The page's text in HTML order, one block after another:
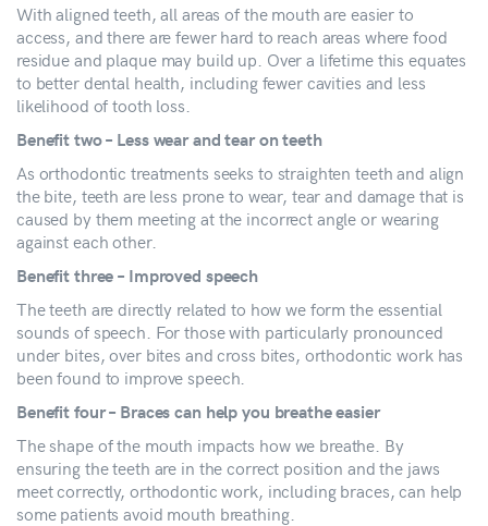
With aligned teeth, all areas of the mouth are easier to
access, and there are fewer hard to reach areas where food
residue and plaque may build up. Over a lifetime this equates
to better dental health, including fewer cavities and less
likelihood of tooth loss.
Benefit two – Less wear and tear on teeth
As orthodontic treatments seeks to straighten teeth and align
the bite, teeth are less prone to wear, tear and damage that is
caused by them meeting at the incorrect angle or wearing
against each other.
Benefit three – Improved speech
The teeth are directly related to how we form the essential
sounds of speech. For those with particularly pronounced
under bites, over bites and cross bites, orthodontic work has
been found to improve speech.
Benefit four – Braces can help you breathe easier
The shape of the mouth impacts how we breathe. By
ensuring the teeth are in the correct position and the jaws
meet correctly, orthodontic work, including braces, can help
some patients avoid mouth breathing.